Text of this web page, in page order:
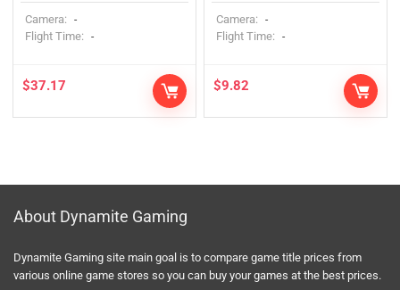
Camera: -
Flight Time: -
$37.17
Camera: -
Flight Time: -
$9.82
About Dynamite Gaming
Dynamite Gaming site main goal is to compare game title prices from
various online game stores so you can buy your games at the best prices.